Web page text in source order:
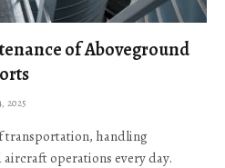
of Aboveground
2025
transportation, handling
operations every day.